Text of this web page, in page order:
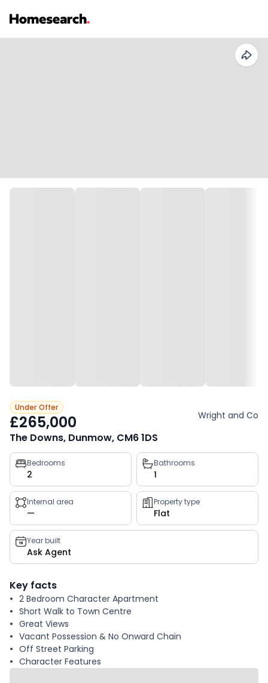
Under Offer
£265,000 Wright and Co
The Downs, Dunmow, CM6 1DS
Property
key
facts
Bedrooms
2
Bathrooms
1
Internal area
—
Property type
Flat
Year built
Ask Agent
Key facts
2 Bedroom Character Apartment
Short Walk to Town Centre
Great Views
Vacant Possession & No Onward Chain
Off Street Parking
Character Features